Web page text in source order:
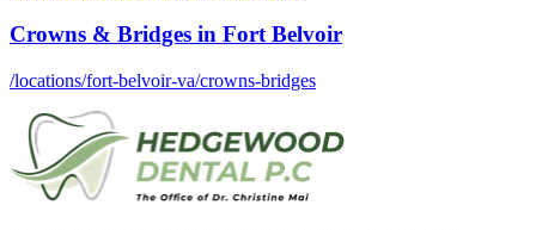
Crowns & Bridges in Fort Belvoir
/locations/fort-belvoir-va/crowns-bridges